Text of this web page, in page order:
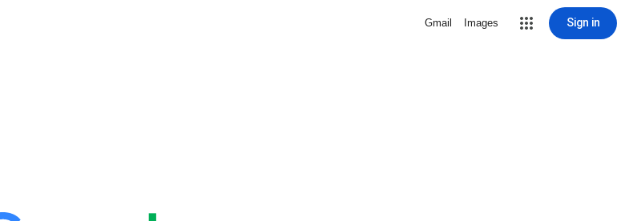
Gmail Images Sign in